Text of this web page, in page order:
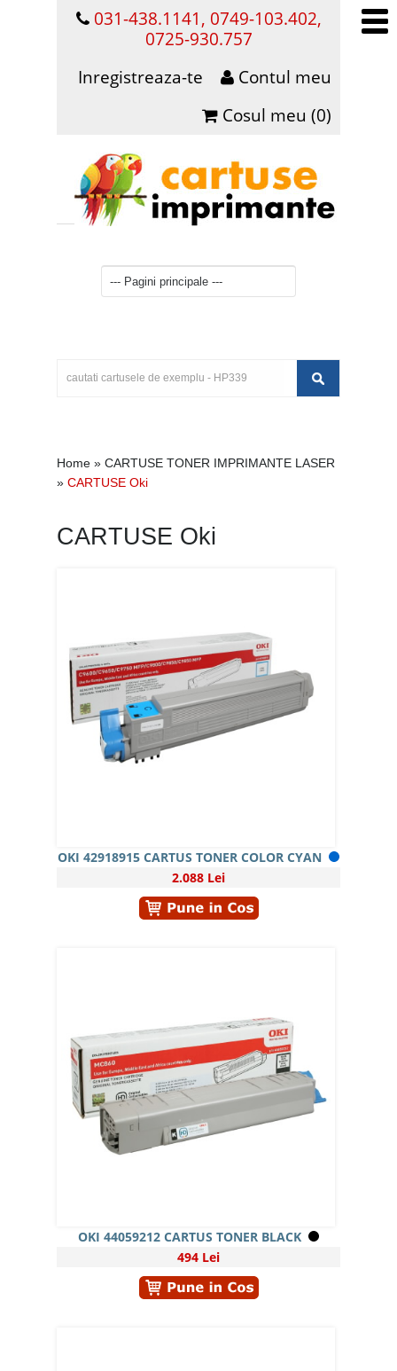
031-438.1141, 0749-103.402,
0725-930.757
Contul meu
Inregistreaza-te
Cosul meu (0)
Home » CARTUSE TONER IMPRIMANTE LASER
» CARTUSE Oki
CARTUSE Oki
OKI 42918915 CARTUS TONER COLOR CYAN
2.088 Lei
OKI 44059212 CARTUS TONER BLACK
494 Lei